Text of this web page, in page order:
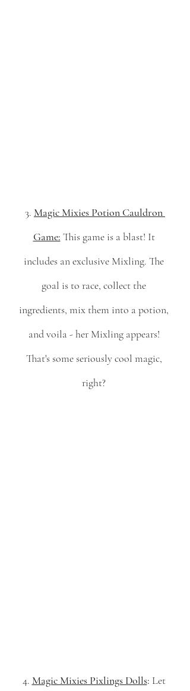
3. Magic Mixies Potion Cauldron
Game: This game is a blast! It
includes an exclusive Mixling. The
goal is to race, collect the
ingredients, mix them into a potion,
and voila - her Mixling appears!
That's some seriously cool magic,
right?
4. Magic Mixies Pixlings Dolls: Let